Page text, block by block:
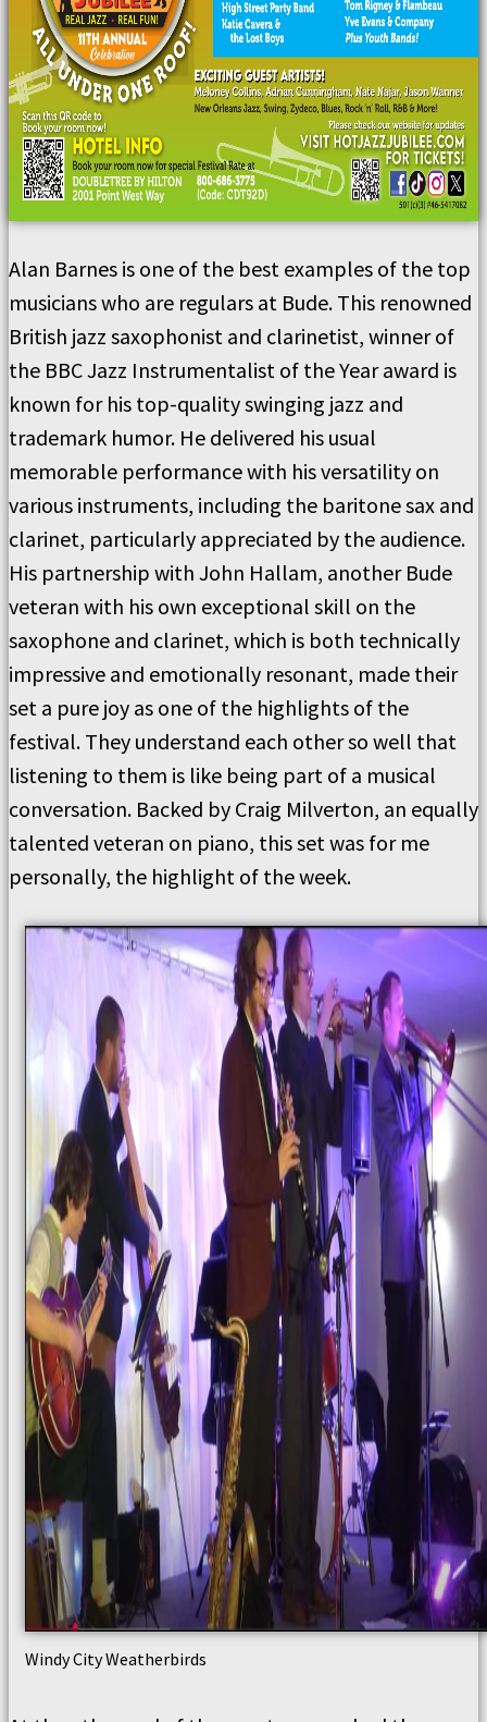
Alan Barnes is one of the best examples of the top
musicians who are regulars at Bude. This renowned
British jazz saxophonist and clarinetist, winner of
the BBC Jazz Instrumentalist of the Year award is
known for his top-quality swinging jazz and
trademark humor. He delivered his usual
memorable performance with his versatility on
various instruments, including the baritone sax and
clarinet, particularly appreciated by the audience.
His partnership with John Hallam, another Bude
veteran with his own exceptional skill on the
saxophone and clarinet, which is both technically
impressive and emotionally resonant, made their
set a pure joy as one of the highlights of the
festival. They understand each other so well that
listening to them is like being part of a musical
conversation. Backed by Craig Milverton, an equally
talented veteran on piano, this set was for me
personally, the highlight of the week.
Windy City Weatherbirds